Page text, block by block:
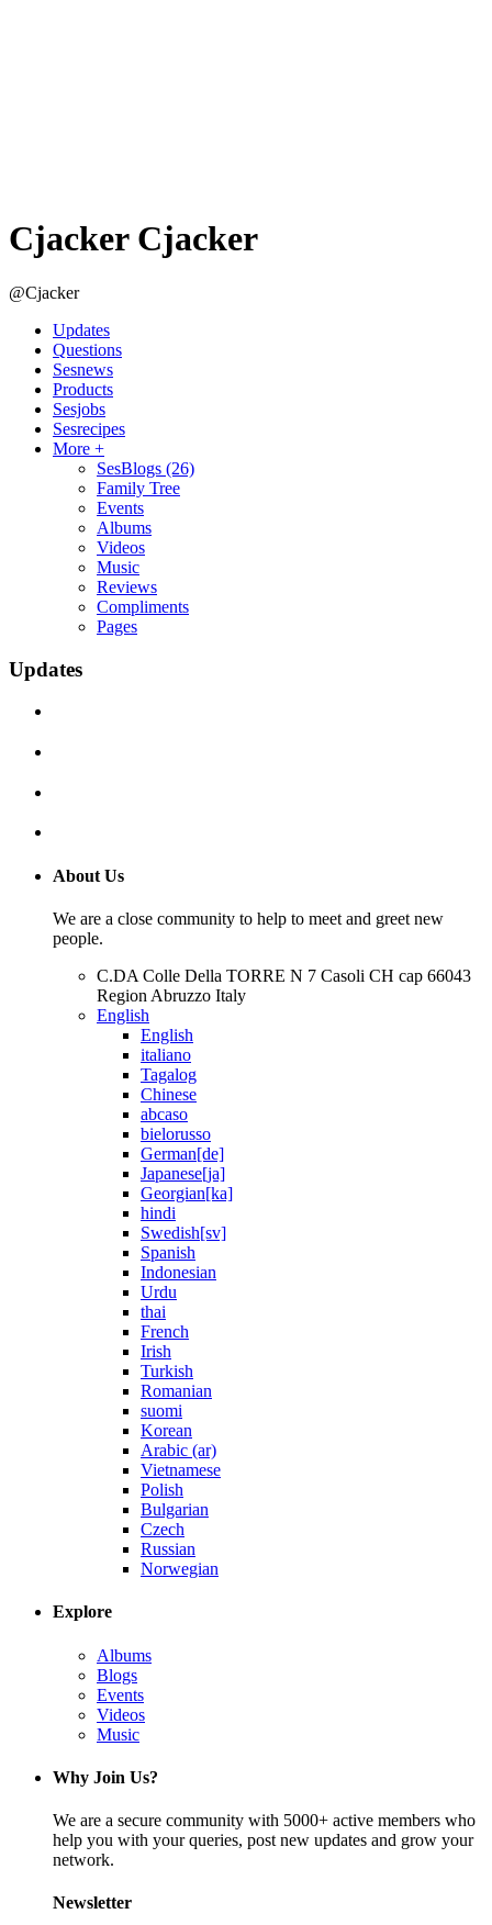
Cjacker Cjacker
@Cjacker
Updates
Questions
Sesnews
Products
Sesjobs
Sesrecipes
More +
SesBlogs (26)
Family Tree
Events
Albums
Videos
Music
Reviews
Compliments
Pages
Updates
About Us
We are a close community to help to meet and greet new
people.
C.DA Colle Della TORRE N 7 Casoli CH cap 66043
Region Abruzzo Italy
English
English
italiano
Tagalog
Chinese
abcaso
bielorusso
German[de]
Japanese[ja]
Georgian[ka]
hindi
Swedish[sv]
Spanish
Indonesian
Urdu
thai
French
Irish
Turkish
Romanian
suomi
Korean
Arabic (ar)
Vietnamese
Polish
Bulgarian
Czech
Russian
Norwegian
Explore
Albums
Blogs
Events
Videos
Music
Why Join Us?
We are a secure community with 5000+ active members who
help you with your queries, post new updates and grow your
network.
Newsletter